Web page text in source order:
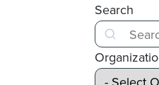
Search
Search